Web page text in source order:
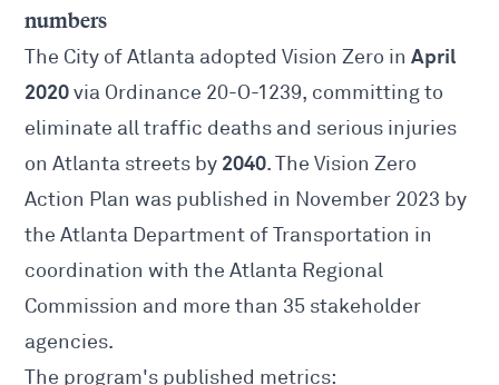
numbers
The City of Atlanta adopted Vision Zero inApril
2020via Ordinance 20-O-1239, committing to
eliminate all traffic deaths and serious injuries
on Atlanta streets by 2040. The Vision Zero
Action Plan was published in November 2023 by
the Atlanta Department of Transportation in
coordination with the Atlanta Regional
Commission and more than 35 stakeholder
agencies.
The program's published metrics: